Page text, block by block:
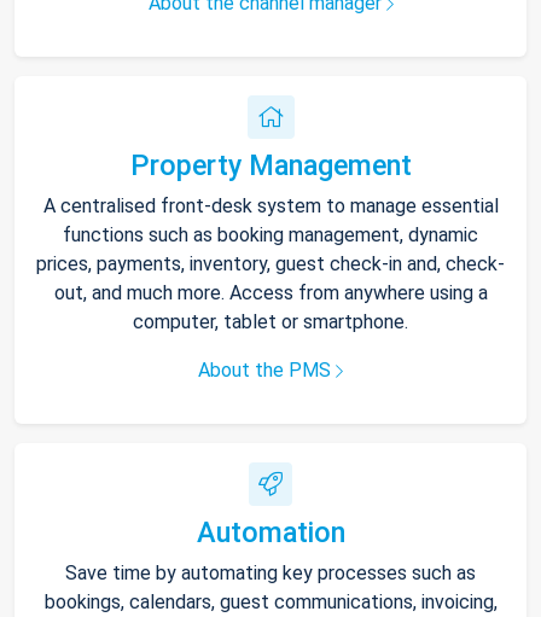
Property Management
A centralised front-desk system to manage essential
functions such as booking management, dynamic
prices, payments, inventory, guest check-in and, check-
out, and much more. Access from anywhere using a
computer, tablet or smartphone.
About the PMS
Automation
Save time by automating key processes such as
bookings, calendars, guest communications, invoicing,